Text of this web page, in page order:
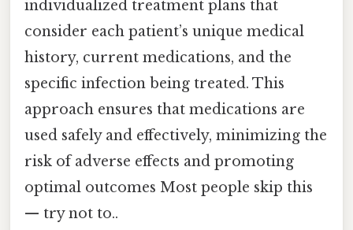
individualized treatment plans that
consider each patient’s unique medical
history, current medications, and the
specific infection being treated. This
approach ensures that medications are
used safely and effectively, minimizing the
risk of adverse effects and promoting
optimal outcomes Most people skip this
— try not to..